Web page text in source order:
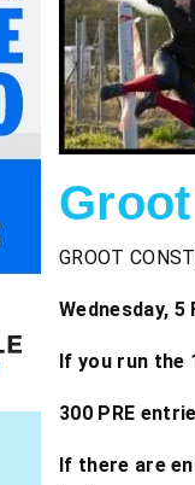
GROOT
Wednesday,
If you run
300 PRE
If there are